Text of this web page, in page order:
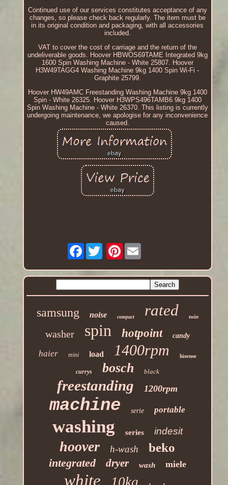
Continued use of our services constitutes acceptance of any
changes, so please check back regularly. The item must be
in its original condition and packaging, with all accessories
included.
VAT to cover the cost of carriage and the return of the
undeliverable goods. Hoover HBWOS69TAME Integrated 9kg
1600 Spin Washing Machine - White 25807. Hoover
H3W49TAGG4 Washing Machine 9kg 1400 Spin Wi-Fi -
Graphite 25799.
Hoover HW49AMC Freestanding Washing Machine 9kg 1400
Spin - White 26325. Hoover H3WPS496TAMB6 9kg 1400
Spin Washing Machine - White 26370. This listing is currently
undergoing maintenance, we apologise for any inconvenience
caused.
Facebook Pinterest
samsung noise compact rated twin
washer spin hotpoint candy
haier mini load 1400rpm hisense
currys bosch black
freestanding 1200rpm
machine serie portable
washing series indesit
hoover h-wash beko
integrated dryer wash miele
white